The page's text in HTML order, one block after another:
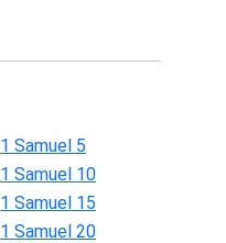
1 Samuel 5
1 Samuel 10
1 Samuel 15
1 Samuel 20